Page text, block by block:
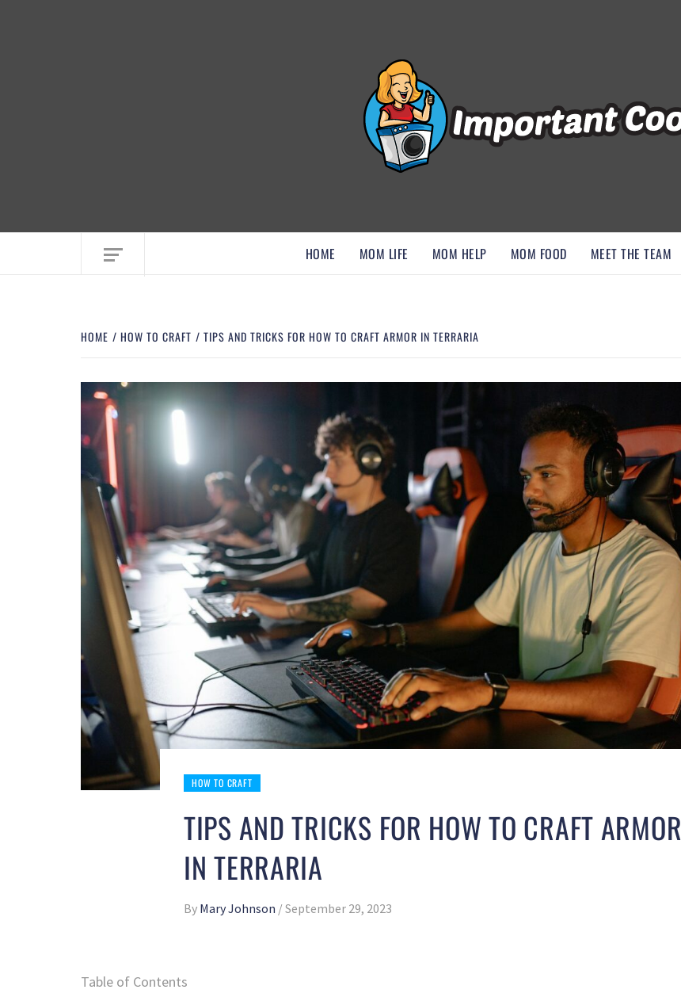
HOME MOM LIFE MOM HELP MOM FOOD MEET THE TEAM
HOME HOW TO CRAFT TIPS AND TRICKS FOR HOW TO CRAFT ARMOR IN TERRARIA
HOW TO CRAFT
TIPS AND TRICKS FOR HOW TO CRAFT ARMOR
IN TERRARIA
By Mary Johnson /September 29, 2023
Table of Contents